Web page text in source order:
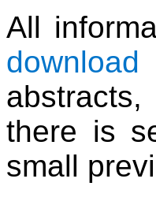
All
there is
small